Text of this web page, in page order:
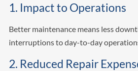
1. Impact to Operations
Better maintenance means less
interruptions to day-to-day
2. Reduced Repair